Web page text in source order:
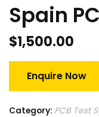
Spain
$1,500.00
Enquire Now
Category: PCB Test